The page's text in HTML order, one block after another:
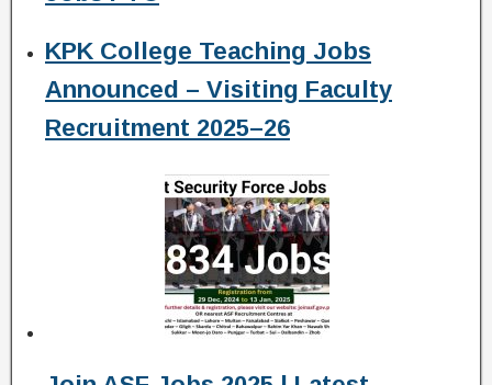
KPK College Teaching Jobs
Announced – Visiting Faculty
Recruitment 2025–26